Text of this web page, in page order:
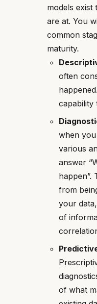
models exist
are at. You
common
maturity.
often
capability
when
various
answer
happen”.
from
your
of
of what